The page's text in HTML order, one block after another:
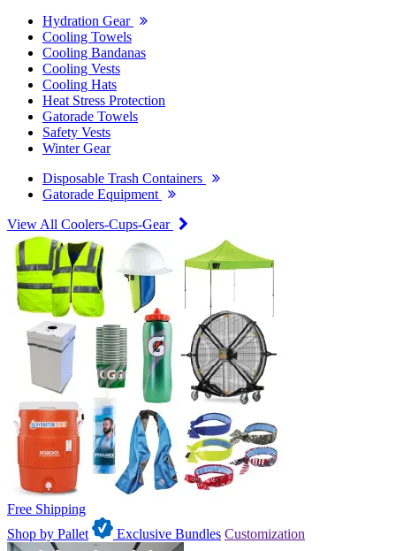
Hydration Gear
Cooling Towels
Cooling Bandanas
Cooling Vests
Cooling Hats
Heat Stress Protection
Gatorade Towels
Safety Vests
Winter Gear
Disposable Trash Containers
Gatorade Equipment
View All Coolers-Cups-Gear
Free Shipping
Shop by Pallet
Exclusive Bundles Customization